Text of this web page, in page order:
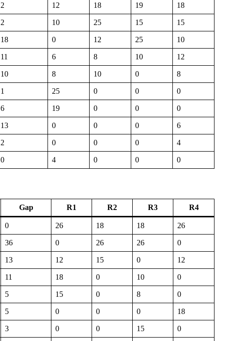
2 12 18 19 18
2 10 25 15 15
18 0 12 25 10
11 6 8 10 12
10 8 10 0 8
1 25 0 0 0
6 19 0 0 0
13 0 0 0 6
2 0 0 0 4
0 4 0 0 0
Gap R1 R2 R3 R4
0 26 18 18 26
36 0 26 26 0
13 12 15 0 12
11 18 0 10 0
5 15 0 8 0
5 0 0 0 18
3 0 0 15 0